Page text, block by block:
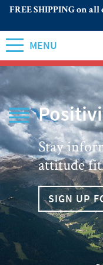
FREE SHIPPING on
MENU
Stay
attitude
SIGN UP